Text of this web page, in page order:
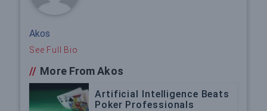
Akos
See Full Bio
// More From Akos
Artificial Intelligence Beats
Poker Professionals